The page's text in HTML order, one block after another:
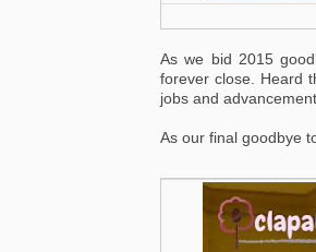
As we bid 2015
forever close. Heard
jobs and
As our final goodbye